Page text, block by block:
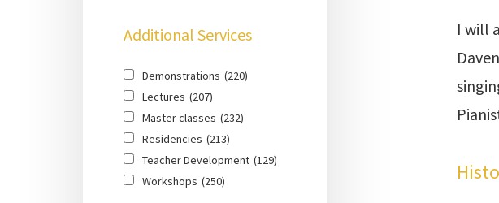
I will
Additional Services
Demonstrations (220)
Lectures (207)
Master classes (232)
Residencies (213)
Teacher Development (129)
Workshops (250)